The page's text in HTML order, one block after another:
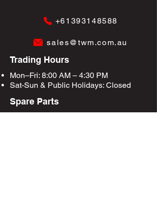
+61393148588
sales@twm.com.au
Trading Hours
Mon–Fri: 8:00 AM – 4:30 PM
Sat-Sun & Public Holidays: Closed
Spare Parts